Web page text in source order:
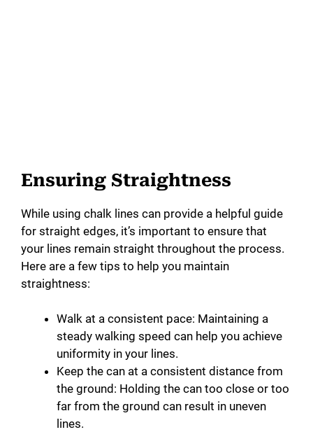
Ensuring Straightness
While using chalk lines can provide a helpful guide
for straight edges, it’s important to ensure that
your lines remain straight throughout the process.
Here are a few tips to help you maintain
straightness:
Walk at a consistent pace: Maintaining a
steady walking speed can help you achieve
uniformity in your lines.
Keep the can at a consistent distance from
the ground: Holding the can too close or too
far from the ground can result in uneven
lines.